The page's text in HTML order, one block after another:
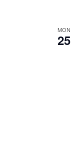
MON
25